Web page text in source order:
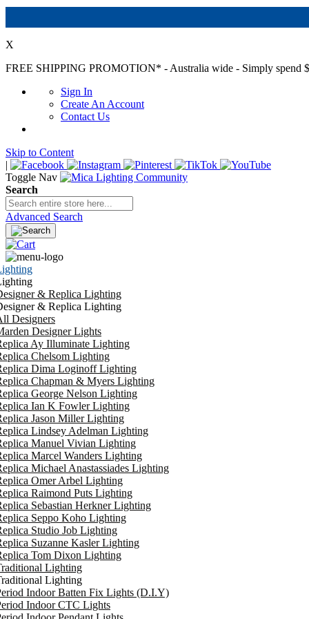
X
FREE SHIPPING PROMOTION* - Australia wide - Simply spend
Sign In
Create An Account
Contact Us
Skip to Content
|
Toggle Nav
Search
Advanced Search
& Replica Lighting
& Replica Lighting
Designers
Designer Lights
Ay Illuminate Lighting
Chelsom Lighting
Dima Loginoff Lighting
Chapman & Myers Lighting
George Nelson Lighting
Ian K Fowler Lighting
Jason Miller Lighting
Lindsey Adelman Lighting
Manuel Vivian Lighting
Marcel Wanders Lighting
Michael Anastassiades Lighting
Omer Arbel Lighting
Raimond Puts Lighting
Sebastian Herkner Lighting
Seppo Koho Lighting
Studio Job Lighting
Suzanne Kasler Lighting
Tom Dixon Lighting
Lighting
Lighting
Indoor Batten Fix Lights (D.I.Y)
Indoor CTC Lights